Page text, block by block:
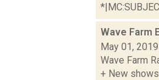
Wave Farm
May 01, 2019
Wave Farm
+ New shows...